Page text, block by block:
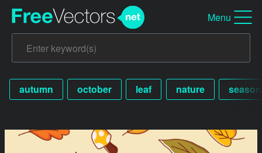
Menu
autumn october leaf nature season